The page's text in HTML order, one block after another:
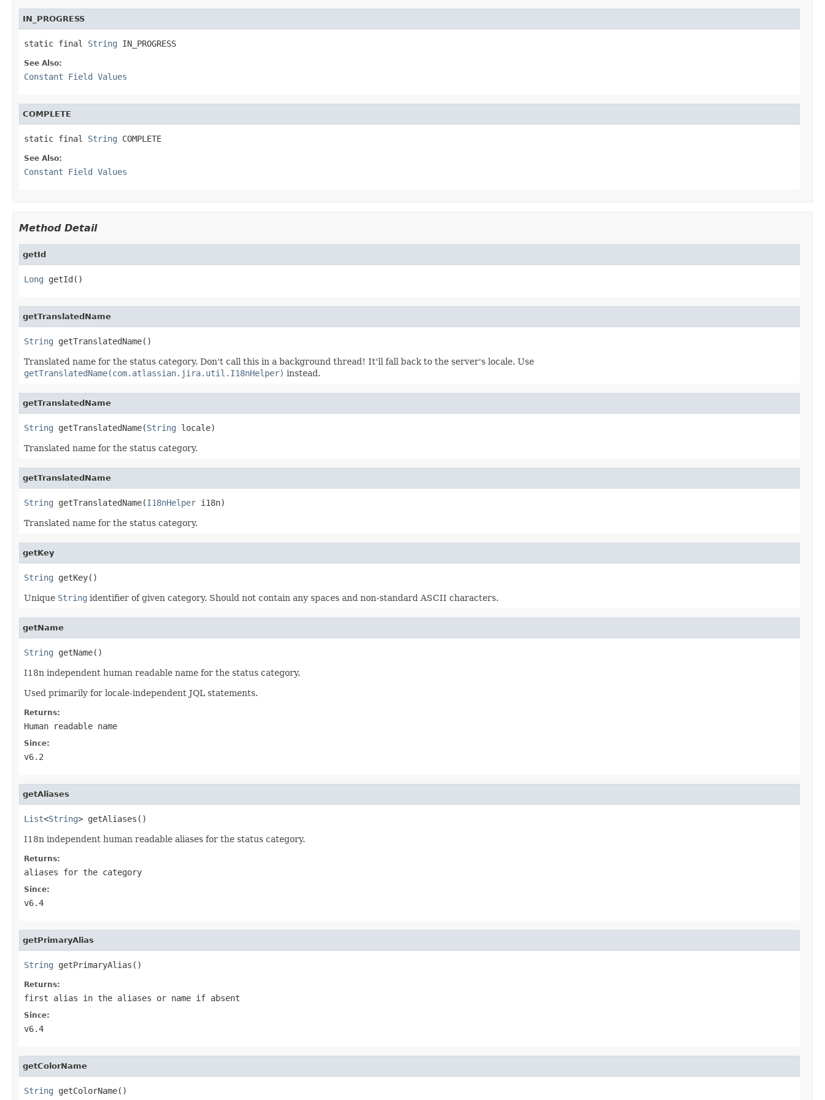
IN_PROGRESS
static final String IN_PROGRESS
See Also:
Constant Field Values
COMPLETE
static final String COMPLETE
See Also:
Constant Field Values
Method Detail
getId
Long getId()
getTranslatedName
String getTranslatedName()
Translated name for the status category. Don't call this in a background thread! It'll fall back to the server's locale. Use
getTranslatedName(com.atlassian.jira.util.I18nHelper) instead.
getTranslatedName
String getTranslatedName(String locale)
Translated name for the status category.
getTranslatedName
String getTranslatedName(I18nHelper i18n)
Translated name for the status category.
getKey
String getKey()
Unique String identifier of given category. Should not contain any spaces and non-standard ASCII characters.
getName
String getName()
I18n independent human readable name for the status category.
Used primarily for locale-independent JQL statements.
Returns:
Human readable name
Since:
v6.2
getAliases
List<String> getAliases()
I18n independent human readable aliases for the status category.
Returns:
aliases for the category
Since:
v6.4
getPrimaryAlias
String getPrimaryAlias()
Returns:
first alias in the aliases or name if absent
Since:
v6.4
getColorName
String getColorName()